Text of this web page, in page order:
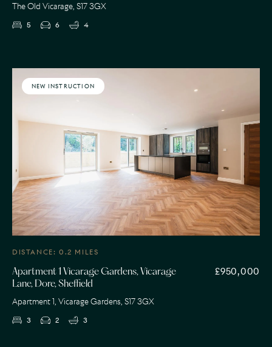
The Old Vicarage, S17 3GX
5 6 4
NEW INSTRUCTION
DISTANCE: 0.2 MILES
Apartment 1 Vicarage Gardens, Vicarage
Lane, Dore, Sheffield
£950,000
Apartment 1, Vicarage Gardens, S17 3GX
3 2 3